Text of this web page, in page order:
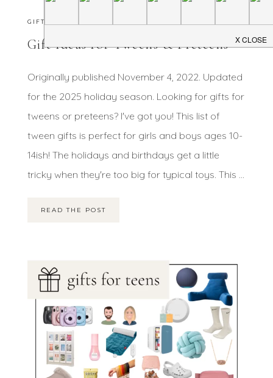
GIFT GUIDES
Gift Ideas for Tweens & Preteens
Originally published November 4, 2022. Updated
for the 2025 holiday season. Looking for gifts for
tweens or preteens? I've got you! This list of
tween gifts is perfect for girls and boys ages 10-
14ish! The holidays and birthdays get a little
tricky when they're too big for typical toys. This ...
READ THE POST